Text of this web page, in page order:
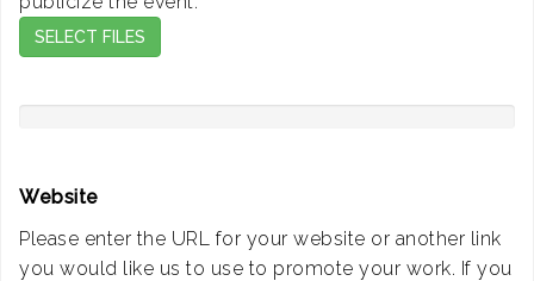
SELECT FILES
Website
Please enter the URL for your website or another link
you would like us to use to promote your work. If you